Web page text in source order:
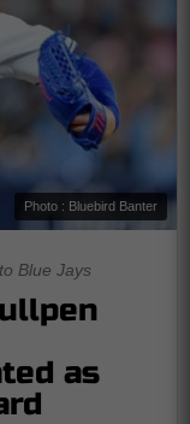
Photo : Bluebird Banter
Blue Jays
as